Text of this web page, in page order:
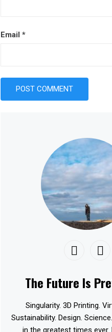
Email *
The Future Is
Singularity. 3D Printing.
Sustainability. Design.
in the greatest times ever.